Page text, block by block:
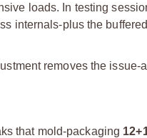
loads. In testing
internals-plus the
removes the issue-
that mold-packaging